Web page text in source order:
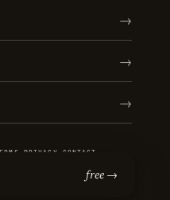
→
→
→
PRIVACY CONTACT
free →